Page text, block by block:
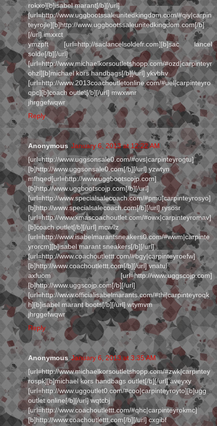
rokxo][b]isabel marant[/b][/url]
[url=http://www.uggbootssaleunitedkingdom.com/#qiy|carpin
teyrojle][b]http://www.uggbootssaleunitedkingdom.com[/b]
[/url] imxxct
ymzpft [url=http://saclancelsoldefr.com][b]sac lancel
solde[/b][/url]
[url=http://www.michaelkorsoutletshopp.com/#ozd|carpinteyr
ohzl][b]michael kors handbags[/b][/url] ykvbhv
[url=http://www.2013coachoutletonline.com/#uel|carpinteyro
qpc][b]coach outlet[/b][/url] mwxwnr
jhrggefwqwr
Reply
Anonymous January 6, 2013 at 12:22 AM
[url=http://www.uggsonsale0.com/#ovs|carpinteyrogtu]
[b]http://www.uggsonsale0.com[/b][/url] yzwtyn
mfhqed[url=http://www.uggbootscojp.com]
[b]http://www.uggbootscojp.com[/b][/url]
[url=http://www.specialsalecoach.com/#pmu|carpinteyrosyo]
[b]http://www.specialsalecoach.com[/b][/url] rysosr
[url=http://www.xmascoachoutlet.com/#owx|carpinteyromav]
[b]coach outlet[/b][/url] mcwllz
[url=http://www.isabelmarantsneakers0.com/#wwm|carpinte
yrorcm][b]isabel marant sneakers[/b][/url]
[url=http://www.coachoutlettt.com/#bgy|carpinteyroefw]
[b]http://www.coachoutlettt.com[/b][/url] vnatul
axfuom [url=http://www.uggscojp.com]
[b]http://www.uggscojp.com[/b][/url]
[url=http://www.officialisabelmarants.com/#thi|carpinteyroqk
h][b]isabel marant boots[/b][/url] wtymvm
jhrggefwqwr
Reply
Anonymous January 6, 2013 at 3:35 AM
[url=http://www.michaelkorsoutletshopp.com/#zwk|carpintey
rospk][b]michael kors handbags outlet[/b][/url] aveyxy
[url=http://www.uggoutlet0.com/#coo|carpinteyroyto][b]ugg
outlet online[/b][/url] wqtcbj
[url=http://www.coachoutlettt.com/#qhc|carpinteyrokmc]
[b]http://www.coachoutlettt.com[/b][/url] cxgibf